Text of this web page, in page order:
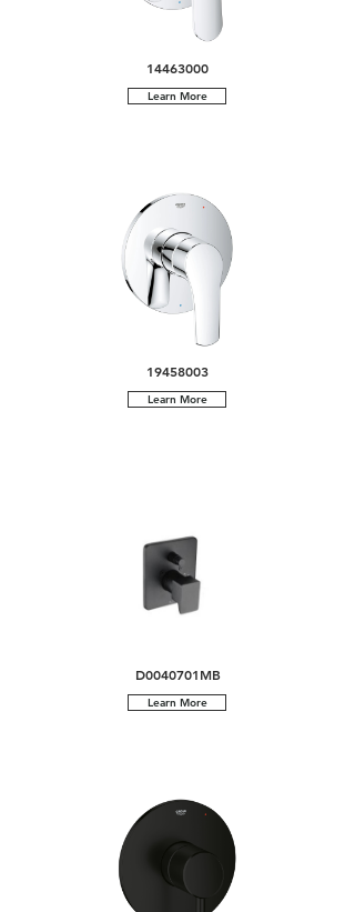
14463000
Learn More
19458003
Learn More
D0040701MB
Learn More